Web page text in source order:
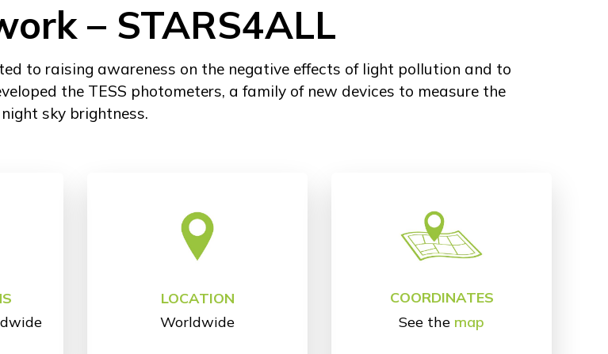
– STARS4ALL
to raising awareness on the negative effects of light pollution and to
the TESS photometers, a family of new devices to measure the
night sky brightness.
LOCATION
Worldwide
COORDINATES
See the map